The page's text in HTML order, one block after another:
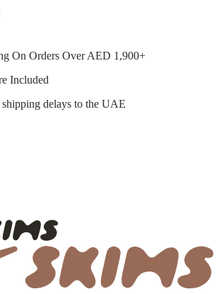
On Orders Over AED 1,900+
Included
delays to the UAE